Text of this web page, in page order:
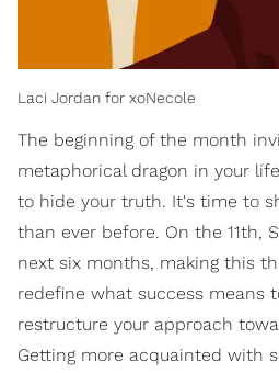
Laci Jordan for xoNecole
The beginning of the month
metaphorical dragon in your
to hide your truth. It's time to
than ever before. On the 11th,
next six months, making this
redefine what success means
restructure your approach
Getting more acquainted with